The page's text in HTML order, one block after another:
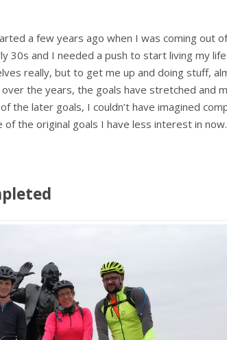
a few years ago when I was coming out
30s and I needed a push to start living my life
really, but to get me up and doing stuff,
the years, the goals have stretched and
the later goals, I couldn’t have imagined
the original goals I have less interest in